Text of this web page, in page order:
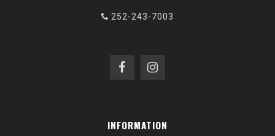
252-243-7003
INFORMATION